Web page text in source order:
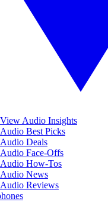
View Audio Insights
Audio Best Picks
Audio Deals
Audio Face-Offs
Audio How-Tos
Audio News
Audio Reviews